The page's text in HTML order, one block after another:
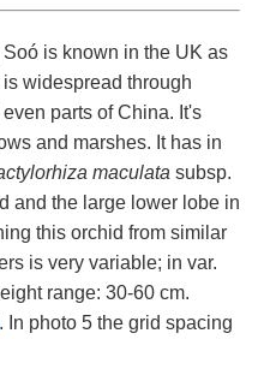
is known in the UK as
widespread through
parts of China. It's
and marshes. It has in
maculata subsp.
and the large lower lobe in
this orchid from similar
is very variable; in var.
range: 30-60 cm.
. In photo 5 the grid spacing